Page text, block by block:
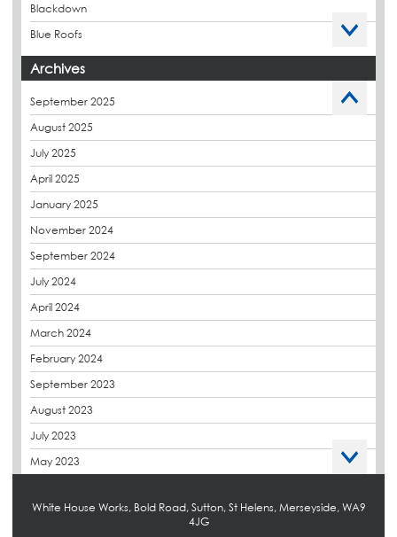
Blackdown
Blue Roofs
Budget Management
Caltech Liquid Waterproofing
Charity
CPDs
derbibrite
Derbigum
Eco Roofs
Euroroof
Exhibitions & Events
FAQs
Government Frameworks
Green Roofs
Guardrail
Hot Melt
Hybrid Insulation
Archives
September 2025
August 2025
July 2025
April 2025
January 2025
November 2024
September 2024
July 2024
April 2024
March 2024
February 2024
September 2023
August 2023
July 2023
May 2023
March 2023
White House Works, Bold Road, Sutton, St Helens, Merseyside, WA9
4JG